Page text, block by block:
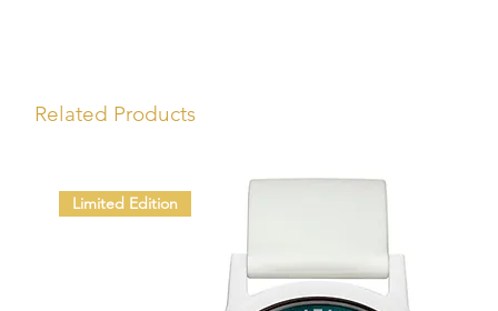
Related Products
Limited Edition